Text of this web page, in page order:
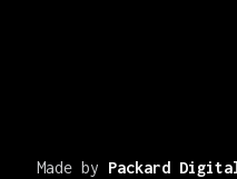
Made by Packard